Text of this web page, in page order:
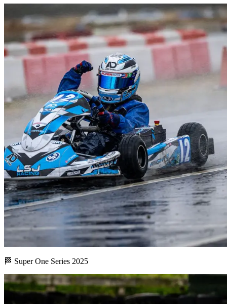
🏁 Super One Series 2025